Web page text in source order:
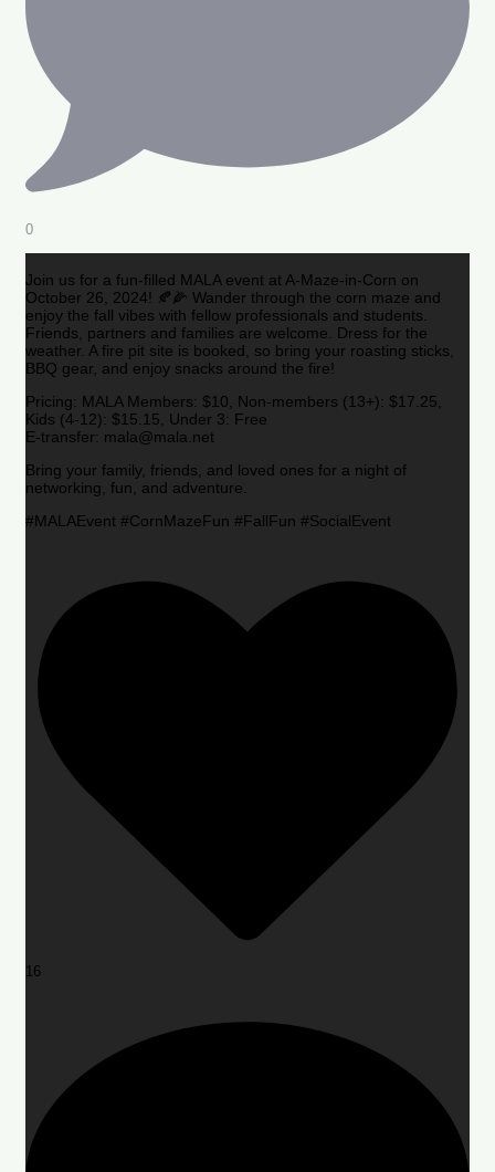
0
Join us for a fun-filled MALA event at A-Maze-in-Corn on
October 26, 2024! 🍂🌽 Wander through the corn maze and
enjoy the fall vibes with fellow professionals and students.
Friends, partners and families are welcome. Dress for the
weather. A fire pit site is booked, so bring your roasting sticks,
BBQ gear, and enjoy snacks around the fire!
Pricing: MALA Members: $10, Non-members (13+): $17.25,
Kids (4-12): $15.15, Under 3: Free
E-transfer: mala@mala.net
Bring your family, friends, and loved ones for a night of
networking, fun, and adventure.
#MALAEvent #CornMazeFun #FallFun #SocialEvent
16